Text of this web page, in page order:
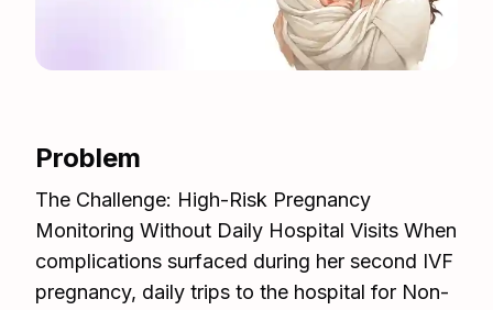
Problem
The Challenge: High-Risk Pregnancy
Monitoring Without Daily Hospital Visits When
complications surfaced during her second IVF
pregnancy, daily trips to the hospital for Non-